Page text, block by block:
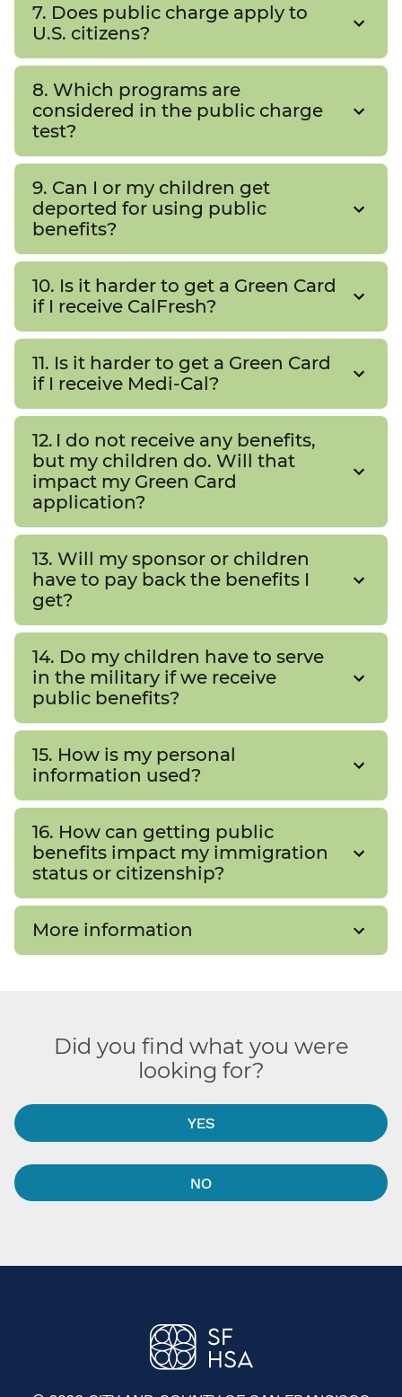
7. Does public charge apply to
U.S. citizens?
8. Which programs are
considered in the public charge
test?
9. Can I or my children get
deported for using public
benefits?
10. Is it harder to get a Green Card
if I receive CalFresh?
11. Is it harder to get a Green Card
if I receive Medi-Cal?
12. I do not receive any benefits,
but my children do. Will that
impact my Green Card
application?
13. Will my sponsor or children
have to pay back the benefits I
get?
14. Do my children have to serve
in the military if we receive
public benefits?
15. How is my personal
information used?
16. How can getting public
benefits impact my immigration
status or citizenship?
More information
Did you find what you were
looking for?
YES
NO